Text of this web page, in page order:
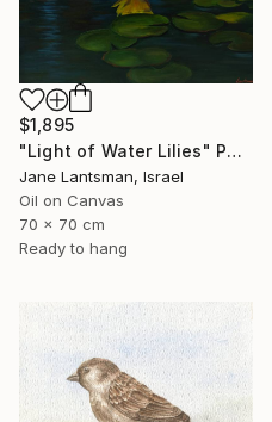
$1,895
"Light of Water Lilies" Painting
Jane Lantsman, Israel
Oil on Canvas
70 x 70 cm
Ready to hang